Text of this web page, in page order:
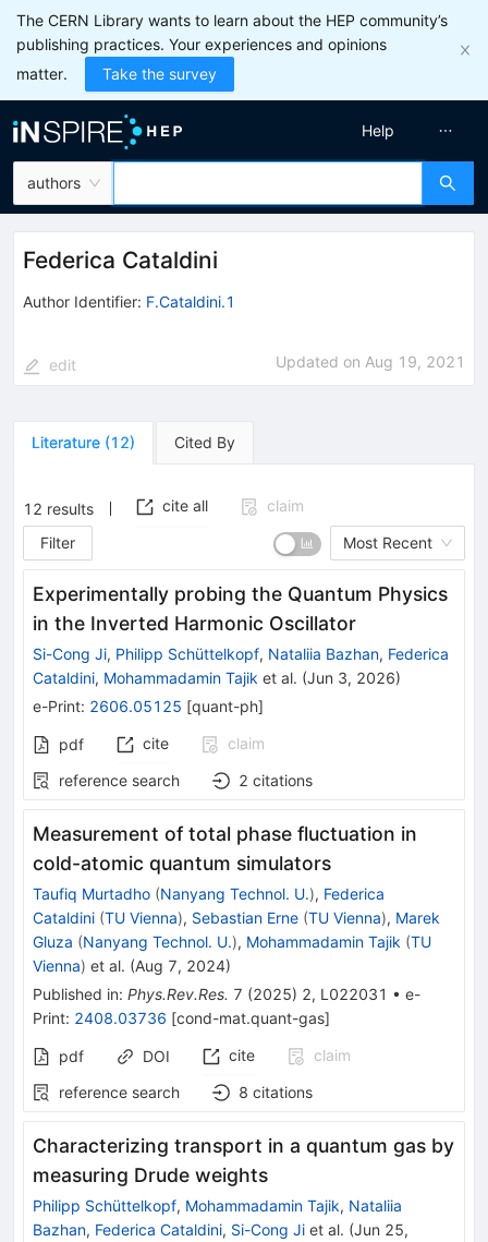
The CERN Library wants to learn about the HEP community’s
publishing practices. Your experiences and opinions
matter.
Take the survey
authors
Help
Federica Cataldini
Author Identifier: F.Cataldini.1
edit Updated on Aug 19, 2021
Literature (12) Cited By
12 results cite all
claim
Filter
Most Recent
Experimentally probing the Quantum Physics
in the Inverted Harmonic Oscillator
Si-Cong Ji, Philipp Schüttelkopf, Nataliia Bazhan, Federica
Cataldini, Mohammadamin Tajik et al. (Jun 3, 2026)
e-Print: 2606.05125 [quant-ph]
pdf cite
claim
reference search
2 citations
Measurement of total phase fluctuation in
cold-atomic quantum simulators
Taufiq Murtadho (Nanyang Technol. U.), Federica
Cataldini (TU Vienna), Sebastian Erne (TU Vienna), Marek
Gluza (Nanyang Technol. U.), Mohammadamin Tajik (TU
Vienna) et al. (Aug 7, 2024)
Published in: Phys.Rev.Res. 7 (2025) 2, L022031 • e-
Print: 2408.03736 [cond-mat.quant-gas]
pdf DOI cite
claim
reference search
8 citations
Characterizing transport in a quantum gas by
measuring Drude weights
Philipp Schüttelkopf, Mohammadamin Tajik, Nataliia
Bazhan, Federica Cataldini, Si-Cong Ji et al. (Jun 25,